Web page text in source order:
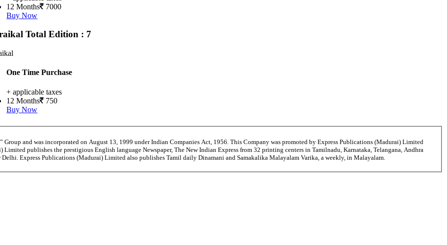
12 Months
7000
Buy Now
Total Edition : 7
One Time Purchase
+ applicable taxes
12 Months
750
Buy Now
and was incorporated on August 13, 1999 under Indian Companies Act, 1956. This Company was promoted by Express Publications (Madurai) Limited
publishes the prestigious English language Newspaper, The New Indian Express from 32 printing centers in Tamilnadu, Karnataka, Telangana, Andhra
Delhi. Express Publications (Madurai) Limited also publishes Tamil daily Dinamani and Samakalika Malayalam Varika, a weekly, in Malayalam.